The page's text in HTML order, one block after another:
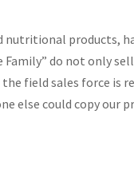
nutritional
do not only
field sales force is
else could copy our